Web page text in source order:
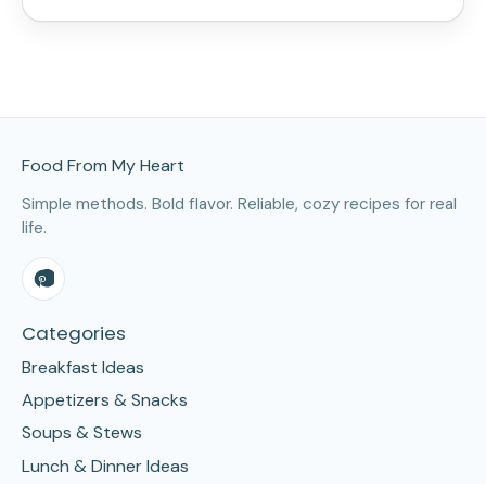
Food From My Heart
Simple methods. Bold flavor. Reliable, cozy recipes for real
life.
Categories
Breakfast Ideas
Appetizers & Snacks
Soups & Stews
Lunch & Dinner Ideas